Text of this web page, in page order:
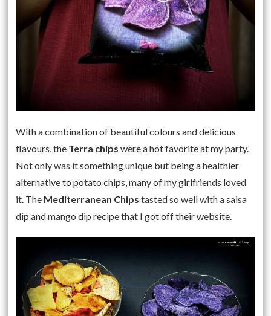
With a combination of beautiful colours and delicious
flavours, the Terra chips were a hot favorite at my party.
Not only was it something unique but being a healthier
alternative to potato chips, many of my girlfriends loved
it. The Mediterranean Chips tasted so well with a salsa
dip and mango dip recipe that I got off their website.